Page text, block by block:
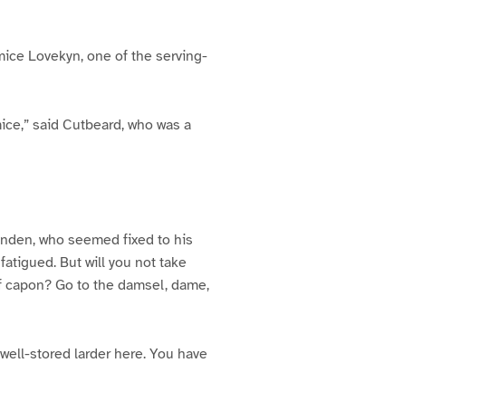
Lovekyn, one of the serving-
said Cutbeard, who was a
who seemed fixed to his
But will you not take
Go to the damsel, dame,
stored larder here. You have